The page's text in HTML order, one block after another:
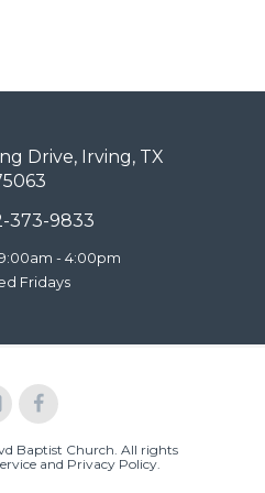
Drive, Irving, TX
373-9833
- 4:00pm
Fridays
Baptist Church. All rights
and Privacy Policy